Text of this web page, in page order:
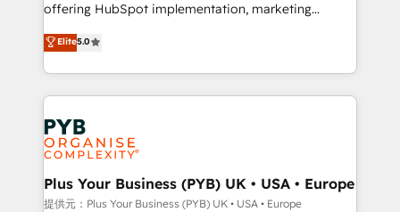
marketing strategy? We'll provide support tailored
to your needs and sales objectives. With 125+
certifications, we are part of the most certified
Canadian agencies, and we both hold Onboarding
Accreditations. Based in Canada (coast to coast), our
services are offered in both English & French.
offering HubSpot implementation, marketing
automation, CRM and RevOps consulting, data
architecture, sales enablement, lifecycle automation,
lead scoring and revenue reporting. HubSpot,
Salesforce and integrated enterprise stacks. Digital
Marketing, Answer Engine Optimisation, and
Generative Engine Optimisation (AI Search),
HubSpot Content Hub, WordPress development,
B2B SEO, paid media, and content. We work with
enterprise and growth-led companies across
Elite5.0
Plus Your Business (PYB) UK • USA • Europe
提供元：Plus Your Business (PYB) UK • USA • Europe